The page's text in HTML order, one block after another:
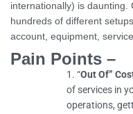
internationally) is daunting.
hundreds of different
account, equipment,
Pain Points –
“Out Of”
of services in
operations,